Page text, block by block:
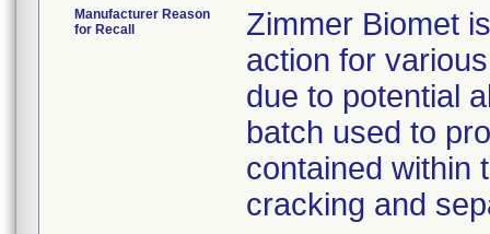
Manufacturer Reason
for Recall
Zimmer Biomet
action for
due to potential
batch used to
contained within
cracking and